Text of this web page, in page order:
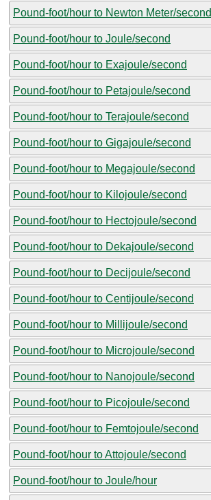
Pound-foot/hour to Newton Meter/second
Pound-foot/hour to Joule/second
Pound-foot/hour to Exajoule/second
Pound-foot/hour to Petajoule/second
Pound-foot/hour to Terajoule/second
Pound-foot/hour to Gigajoule/second
Pound-foot/hour to Megajoule/second
Pound-foot/hour to Kilojoule/second
Pound-foot/hour to Hectojoule/second
Pound-foot/hour to Dekajoule/second
Pound-foot/hour to Decijoule/second
Pound-foot/hour to Centijoule/second
Pound-foot/hour to Millijoule/second
Pound-foot/hour to Microjoule/second
Pound-foot/hour to Nanojoule/second
Pound-foot/hour to Picojoule/second
Pound-foot/hour to Femtojoule/second
Pound-foot/hour to Attojoule/second
Pound-foot/hour to Joule/hour